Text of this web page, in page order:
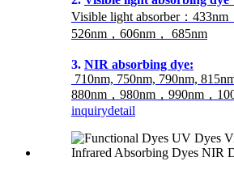
Visible light absorber：433nm
526nm，606nm， 685nm
3. NIR absorbing dye:
710nm, 750nm, 790nm,
880nm，980nm，990nm，
inquirydetail